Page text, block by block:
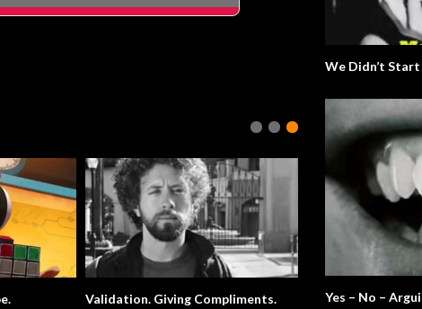
Validation. Giving Compliments.
We Didn’t
Yes – No –